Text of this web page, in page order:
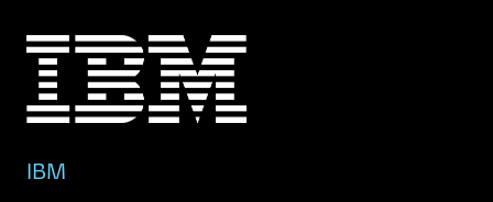
IBM